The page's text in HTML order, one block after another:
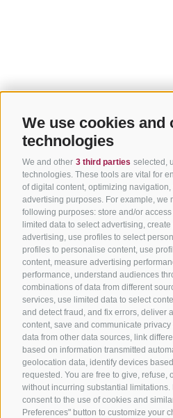
We use cookies and
technologies
We and other 3 third parties selected,
technologies. These tools are vital for
of digital content, optimizing
advertising purposes. For example, we
following purposes: store and/or
limited data to select advertising,
advertising, use profiles to select
profiles to personalise content, use
content, measure advertising
performance, understand audiences
combinations of data from different
services, use limited data to select
and detect fraud, and fix errors, deliver
content, save and communicate
data from other data sources, link
based on information transmitted
geolocation data, identify devices
requested. You are free to give, refuse,
without incurring substantial limitations.
consent to the use of cookies and
Preferences" button to customize your